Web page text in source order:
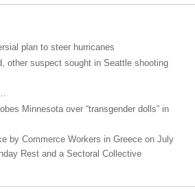
plan to steer hurricanes
other suspect sought in Seattle shooting
Minnesota over “transgender dolls” in
by Commerce Workers in Greece on July
Rest and a Sectoral Collective